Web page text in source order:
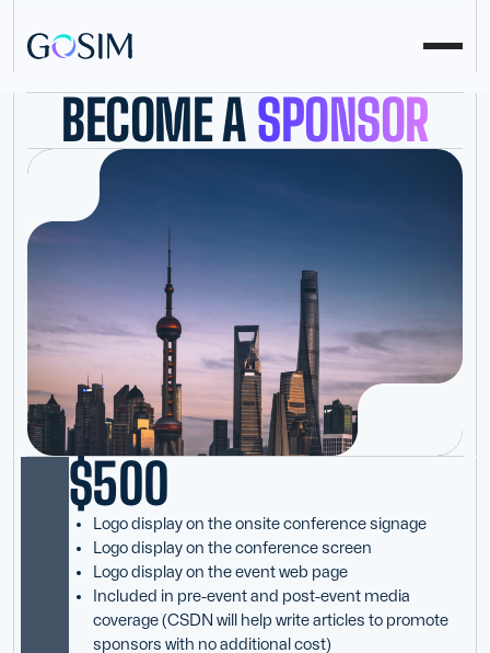
BECOME ASPONSOR
$500
Logo display on the onsite conference signage
Logo display on the conference screen
Logo display on the event web page
Included in pre-event and post-event media
coverage (CSDN will help write articles to promote
sponsors with no additional cost)